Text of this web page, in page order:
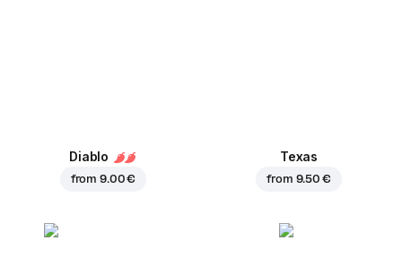
Diablo
from9.00 €
Texas
from 9.50 €